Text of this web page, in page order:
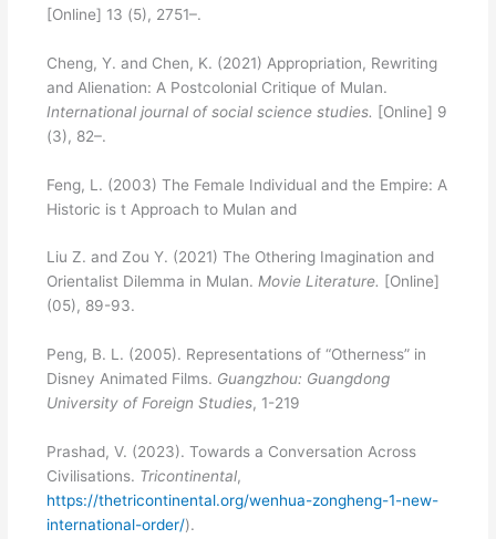
[Online] 13 (5), 2751–.
Cheng, Y. and Chen, K. (2021) Appropriation, Rewriting
and Alienation: A Postcolonial Critique of Mulan.
International journal of social science studies. [Online] 9
(3), 82–.
Feng, L. (2003) The Female Individual and the Empire: A
Historic is t Approach to Mulan and
Liu Z. and Zou Y. (2021) The Othering Imagination and
Orientalist Dilemma in Mulan. Movie Literature. [Online]
(05), 89-93.
Peng, B. L. (2005). Representations of “Otherness” in
Disney Animated Films. Guangzhou: Guangdong
University of Foreign Studies, 1-219
Prashad, V. (2023). Towards a Conversation Across
Civilisations. Tricontinental,
https://thetricontinental.org/wenhua-zongheng-1-new-
international-order/).